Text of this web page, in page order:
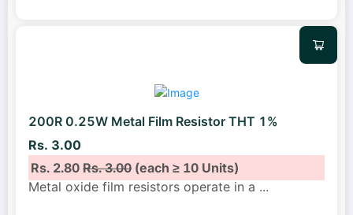
200R 0.25W Metal Film Resistor THT 1%
Rs. 3.00
Rs. 2.80Rs. 3.00(each ≥ 10 Units)
Metal oxide film resistors operate in a ...